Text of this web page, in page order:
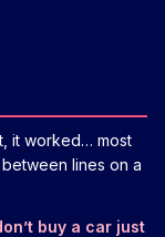
it worked… most
lines on a
buy a car just